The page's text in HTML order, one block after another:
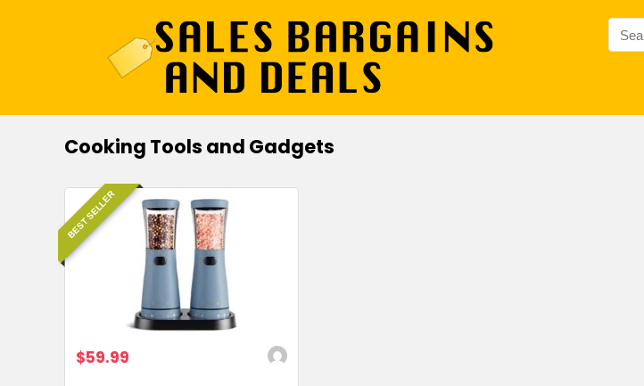
Cooking Tools and Gadgets
BEST SELLER
$59.99